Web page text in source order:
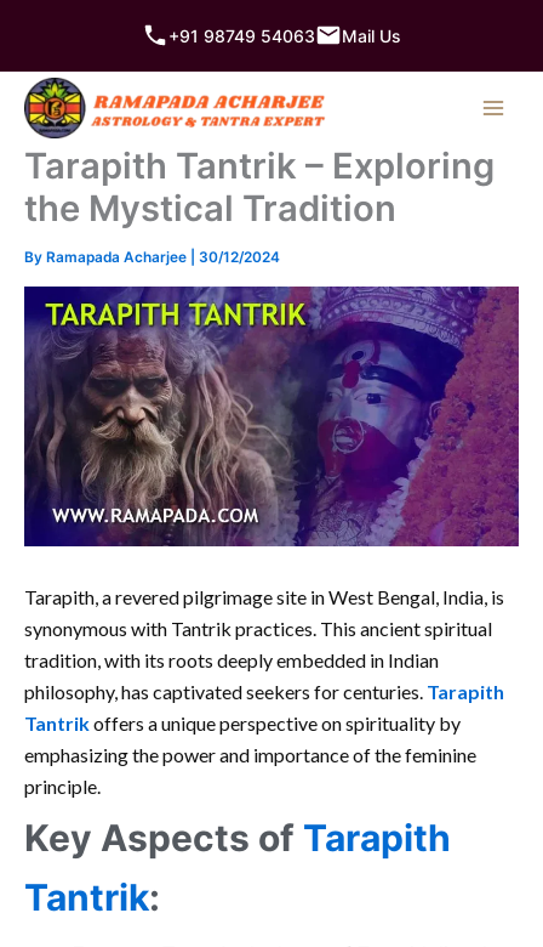
content
+91 98749 54063 Mail Us
Tarapith Tantrik – Exploring
the Mystical Tradition
By Ramapada Acharjee 30/12/2024
Tarapith, a revered pilgrimage site in West Bengal, India, is
synonymous with Tantrik practices. This ancient spiritual
tradition, with its roots deeply embedded in Indian
philosophy, has captivated seekers for centuries. Tarapith
Tantrikoffers a unique perspective on spirituality by
emphasizing the power and importance of the feminine
principle.
Key Aspects of Tarapith
Tantrik: